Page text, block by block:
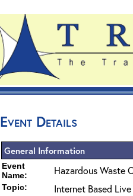
Event Details
General Information
Event
Name:
Hazardous Waste
Topic: Internet Based